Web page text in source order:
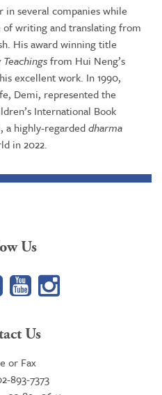
in several companies while
writing and translating from
His award winning title
from Hui Neng’s
excellent work. In 1990,
Demi, represented the
International Book
a highly-regardeddharma
in 2022.
Us
TwitterYouTube
Google+
Us
or Fax
893-7373